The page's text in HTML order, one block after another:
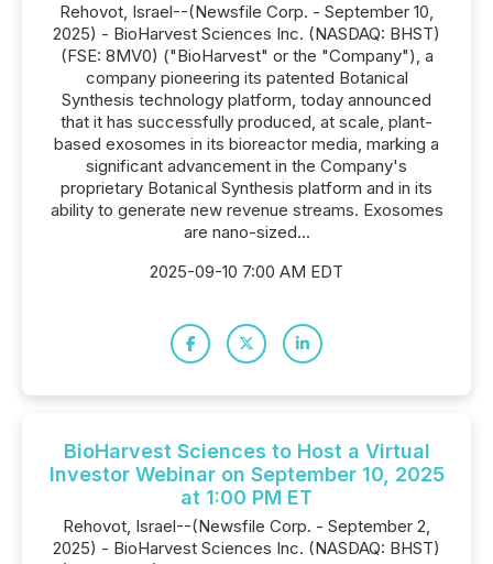
Rehovot, Israel--(Newsfile Corp. - September 10,
2025) - BioHarvest Sciences Inc. (NASDAQ: BHST)
(FSE: 8MV0) ("BioHarvest" or the "Company"), a
company pioneering its patented Botanical
Synthesis technology platform, today announced
that it has successfully produced, at scale, plant-
based exosomes in its bioreactor media, marking a
significant advancement in the Company's
proprietary Botanical Synthesis platform and in its
ability to generate new revenue streams. Exosomes
are nano-sized...
2025-09-10 7:00 AM EDT
BioHarvest Sciences to Host a Virtual
Investor Webinar on September 10, 2025
at 1:00 PM ET
Rehovot, Israel--(Newsfile Corp. - September 2,
2025) - BioHarvest Sciences Inc. (NASDAQ: BHST)